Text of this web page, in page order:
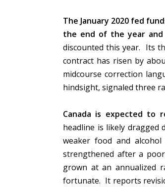
The January 2020 fed
the end of the year
discounted this year. Its
contract has risen by
midcourse correction
hindsight, signaled three
Canada is expected to
headline is likely dragged
weaker food and
strengthened after a
grown at an annualized
fortunate. It reports